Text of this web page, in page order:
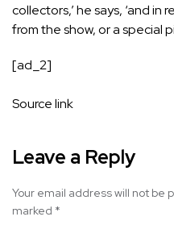
collectors,’ he says, ‘and
from the show, or a special
[ad_2]
Source link
Leave a Reply
Your email address will not be
marked *